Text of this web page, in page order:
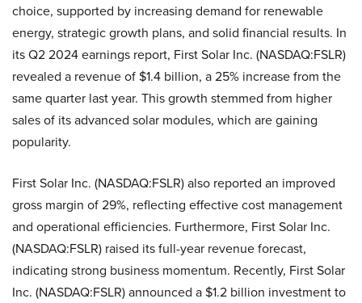
choice, supported by increasing demand for renewable
energy, strategic growth plans, and solid financial results. In
its Q2 2024 earnings report, First Solar Inc. (NASDAQ:FSLR)
revealed a revenue of $1.4 billion, a 25% increase from the
same quarter last year. This growth stemmed from higher
sales of its advanced solar modules, which are gaining
popularity.
First Solar Inc. (NASDAQ:FSLR) also reported an improved
gross margin of 29%, reflecting effective cost management
and operational efficiencies. Furthermore, First Solar Inc.
(NASDAQ:FSLR) raised its full-year revenue forecast,
indicating strong business momentum. Recently, First Solar
Inc. (NASDAQ:FSLR) announced a $1.2 billion investment to